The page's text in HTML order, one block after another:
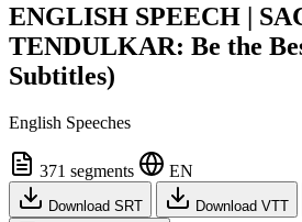
ENGLISH SPEECH |
TENDULKAR: Be the
Subtitles)
English Speeches
371 segments EN
Download SRT Download VTT